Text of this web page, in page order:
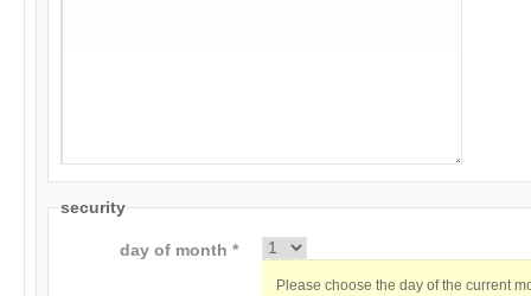
security
day of month *
Please choose the day of the current